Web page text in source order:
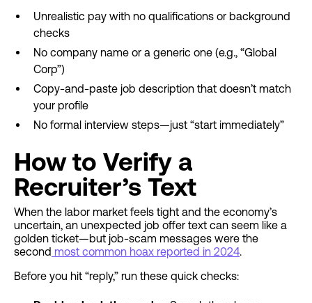
Unrealistic pay with no qualifications or background
checks
No company name or a generic one (e.g., “Global
Corp”)
Copy-and-paste job description that doesn’t match
your profile
No formal interview steps—just “start immediately”
How to Verify a
Recruiter’s Text
When the labor market feels tight and the economy’s
uncertain, an unexpected job offer text can seem like a
golden ticket—but job-scam messages were the
second most common hoax reported in 2024.
Before you hit “reply,” run these quick checks: